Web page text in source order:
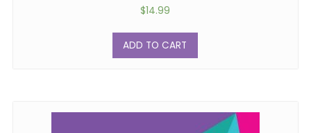
$14.99
ADD TO CART